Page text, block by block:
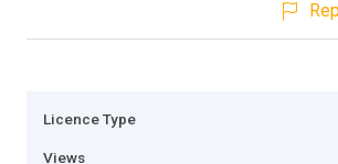
Licence Type
Views